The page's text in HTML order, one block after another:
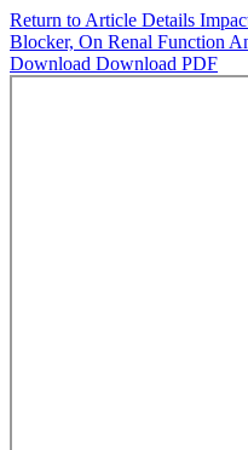
Return to Article Details
Blocker, On Renal Function
Download Download PDF